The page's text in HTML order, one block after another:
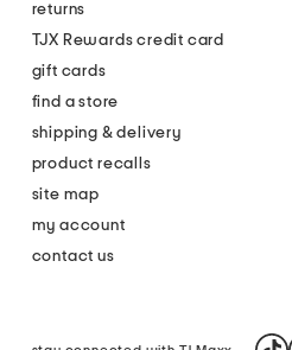
returns
TJX Rewards credit card
gift cards
find a store
shipping & delivery
product recalls
site map
my account
contact us